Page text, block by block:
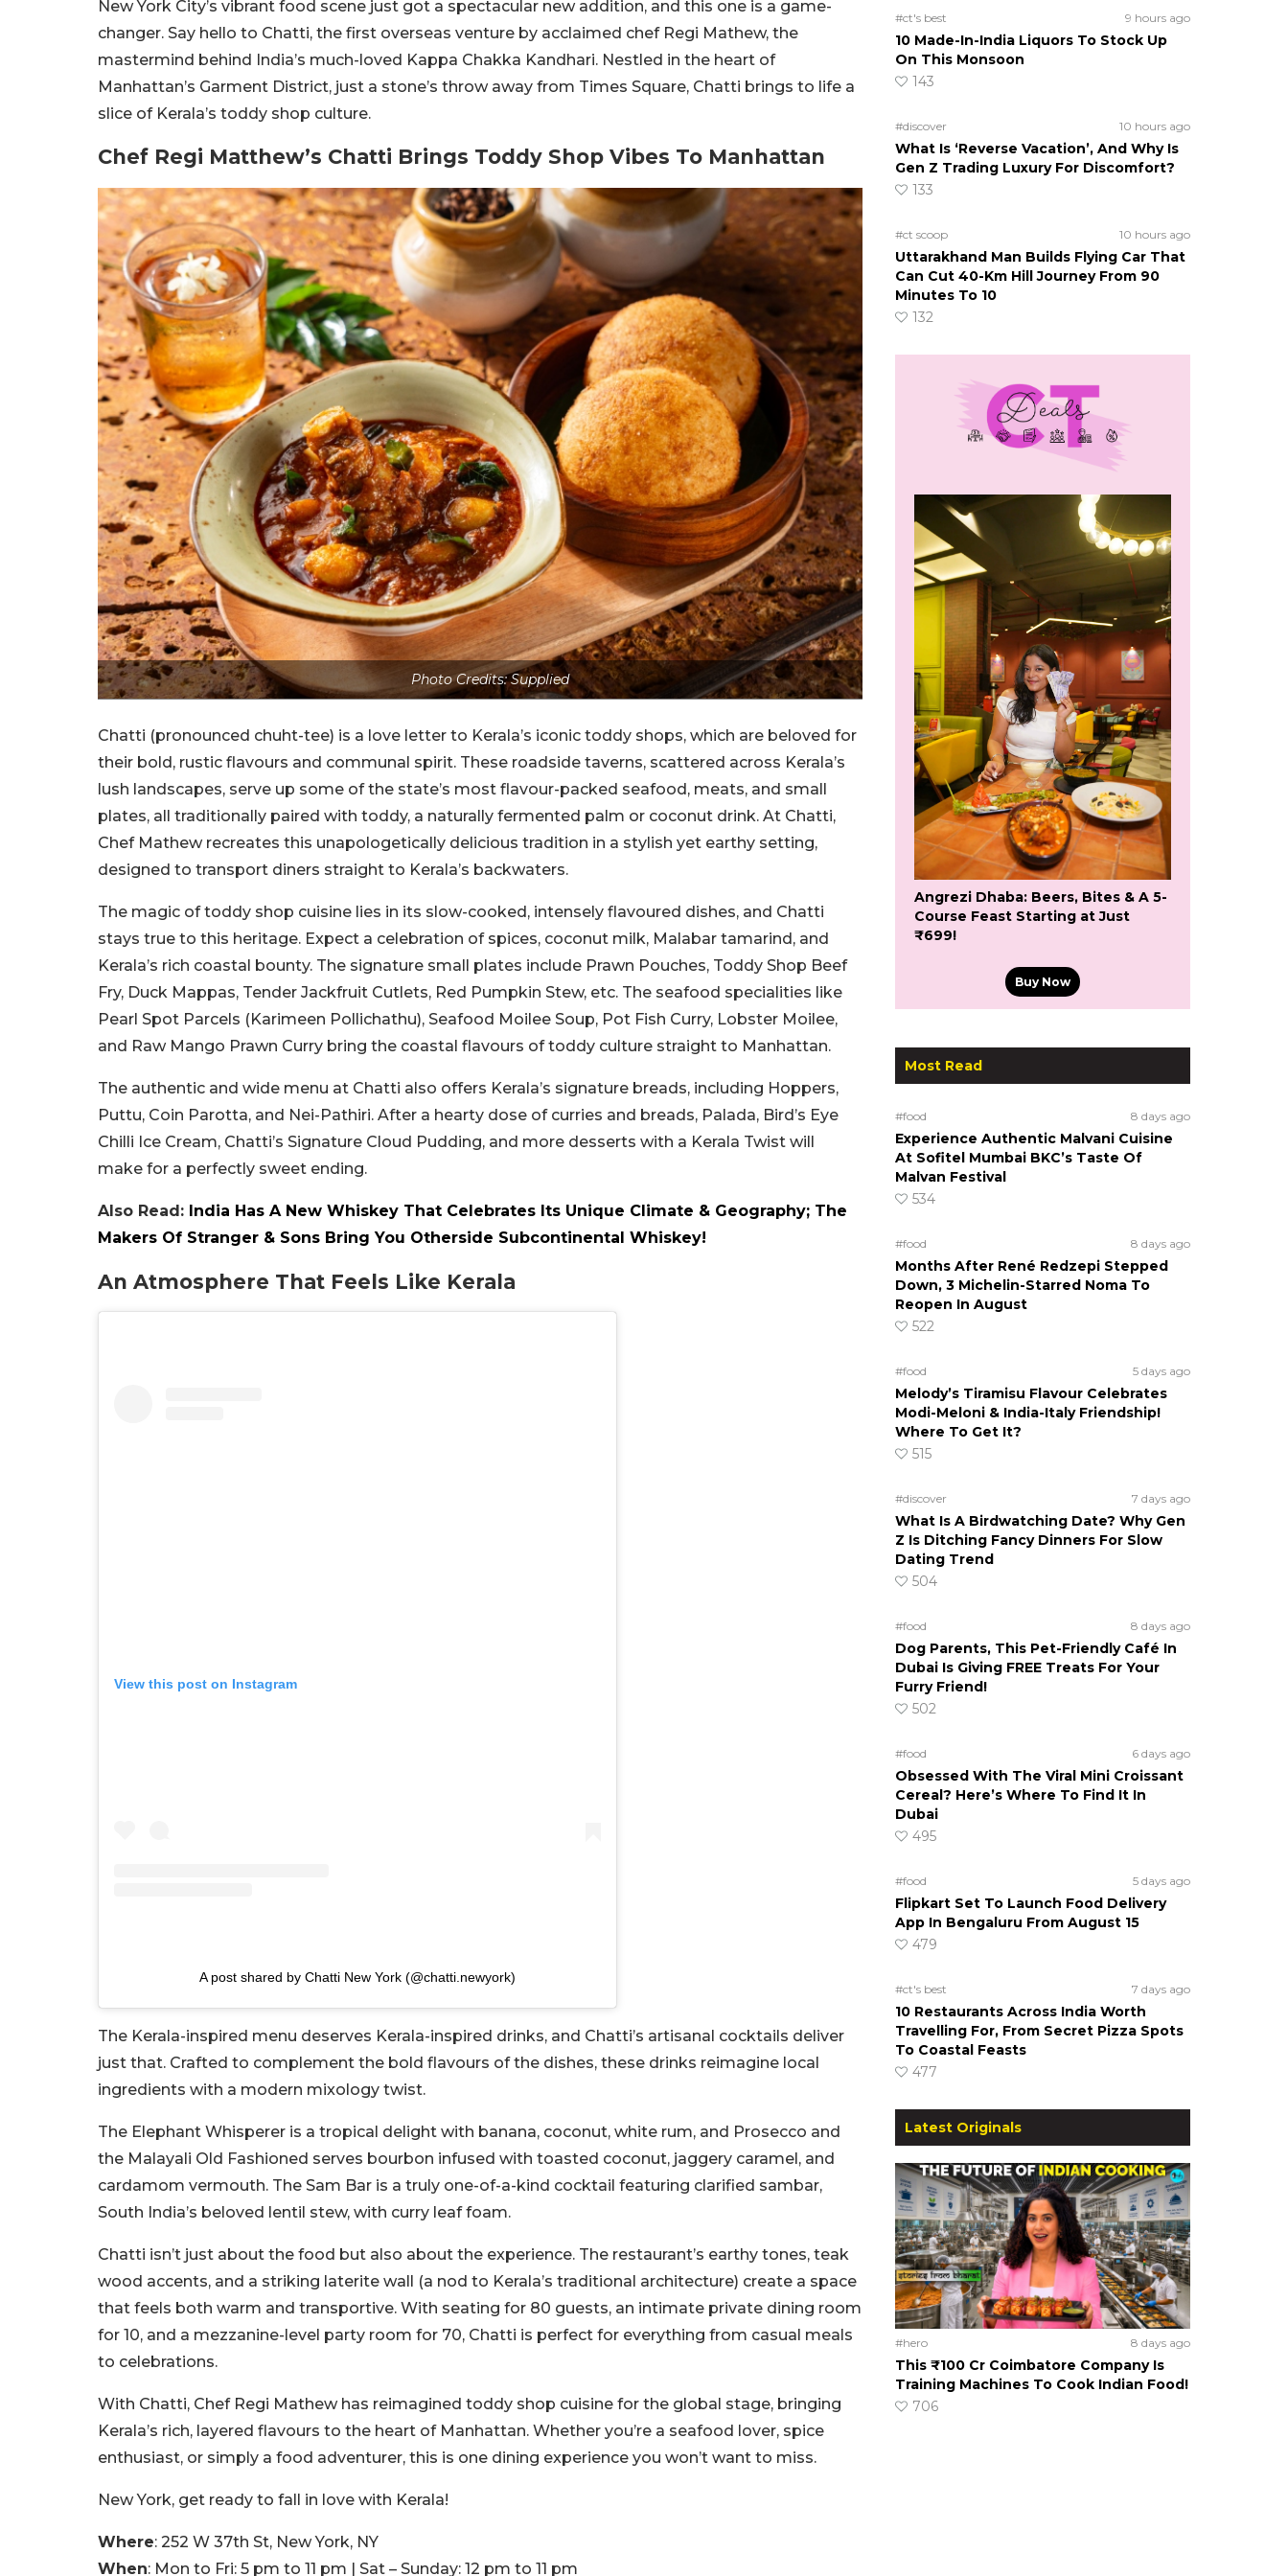
New York City’s vibrant food scene just got a spectacular new addition, and this one is a game-
changer. Say hello to Chatti, the first overseas venture by acclaimed chef Regi Mathew, the
mastermind behind India’s much-loved Kappa Chakka Kandhari. Nestled in the heart of
Manhattan’s Garment District, just a stone’s throw away from Times Square, Chatti brings to life a
slice of Kerala’s toddy shop culture.
Chef Regi Matthew’s Chatti Brings Toddy Shop Vibes To Manhattan
Photo Credits: Supplied
Chatti (pronounced chuht-tee) is a love letter to Kerala’s iconic toddy shops, which are beloved for
their bold, rustic flavours and communal spirit. These roadside taverns, scattered across Kerala’s
lush landscapes, serve up some of the state’s most flavour-packed seafood, meats, and small
plates, all traditionally paired with toddy, a naturally fermented palm or coconut drink. At Chatti,
Chef Mathew recreates this unapologetically delicious tradition in a stylish yet earthy setting,
designed to transport diners straight to Kerala’s backwaters.
The magic of toddy shop cuisine lies in its slow-cooked, intensely flavoured dishes, and Chatti
stays true to this heritage. Expect a celebration of spices, coconut milk, Malabar tamarind, and
Kerala’s rich coastal bounty. The signature small plates include Prawn Pouches, Toddy Shop Beef
Fry, Duck Mappas, Tender Jackfruit Cutlets, Red Pumpkin Stew, etc. The seafood specialities like
Pearl Spot Parcels (Karimeen Pollichathu), Seafood Moilee Soup, Pot Fish Curry, Lobster Moilee,
and Raw Mango Prawn Curry bring the coastal flavours of toddy culture straight to Manhattan.
The authentic and wide menu at Chatti also offers Kerala’s signature breads, including Hoppers,
Puttu, Coin Parotta, and Nei-Pathiri. After a hearty dose of curries and breads, Palada, Bird’s Eye
Chilli Ice Cream, Chatti’s Signature Cloud Pudding, and more desserts with a Kerala Twist will
make for a perfectly sweet ending.
Also Read: India Has A New Whiskey That Celebrates Its Unique Climate & Geography; The
Makers Of Stranger & Sons Bring You Otherside Subcontinental Whiskey!
An Atmosphere That Feels Like Kerala
View this post on Instagram
A post shared by Chatti New York (@chatti.newyork)
The Kerala-inspired menu deserves Kerala-inspired drinks, and Chatti’s artisanal cocktails deliver
just that. Crafted to complement the bold flavours of the dishes, these drinks reimagine local
ingredients with a modern mixology twist.
The Elephant Whisperer is a tropical delight with banana, coconut, white rum, and Prosecco and
the Malayali Old Fashioned serves bourbon infused with toasted coconut, jaggery caramel, and
cardamom vermouth. The Sam Bar is a truly one-of-a-kind cocktail featuring clarified sambar,
South India’s beloved lentil stew, with curry leaf foam.
Chatti isn’t just about the food but also about the experience. The restaurant’s earthy tones, teak
wood accents, and a striking laterite wall (a nod to Kerala’s traditional architecture) create a space
that feels both warm and transportive. With seating for 80 guests, an intimate private dining room
for 10, and a mezzanine-level party room for 70, Chatti is perfect for everything from casual meals
to celebrations.
With Chatti, Chef Regi Mathew has reimagined toddy shop cuisine for the global stage, bringing
Kerala’s rich, layered flavours to the heart of Manhattan. Whether you’re a seafood lover, spice
enthusiast, or simply a food adventurer, this is one dining experience you won’t want to miss.
New York, get ready to fall in love with Kerala!
Where: 252 W 37th St, New York, NY
When: Mon to Fri: 5 pm to 11 pm | Sat – Sunday: 12 pm to 11 pm
#ct's best 9 hours ago
10 Made-In-India Liquors To Stock Up
On This Monsoon
143
#discover 10 hours ago
What Is ‘Reverse Vacation’, And Why Is
Gen Z Trading Luxury For Discomfort?
133
#ct scoop 10 hours ago
Uttarakhand Man Builds Flying Car That
Can Cut 40-Km Hill Journey From 90
Minutes To 10
132
Angrezi Dhaba: Beers, Bites & A 5-
Course Feast Starting at Just
₹699!
Buy Now
Most Read
#food 8 days ago
Experience Authentic Malvani Cuisine
At Sofitel Mumbai BKC’s Taste Of
Malvan Festival
534
#food 8 days ago
Months After René Redzepi Stepped
Down, 3 Michelin-Starred Noma To
Reopen In August
522
#food 5 days ago
Melody’s Tiramisu Flavour Celebrates
Modi-Meloni & India-Italy Friendship!
Where To Get It?
515
#discover 7 days ago
What Is A Birdwatching Date? Why Gen
Z Is Ditching Fancy Dinners For Slow
Dating Trend
504
#food 8 days ago
Dog Parents, This Pet-Friendly Café In
Dubai Is Giving FREE Treats For Your
Furry Friend!
502
#food 6 days ago
Obsessed With The Viral Mini Croissant
Cereal? Here’s Where To Find It In
Dubai
495
#food 5 days ago
Flipkart Set To Launch Food Delivery
App In Bengaluru From August 15
479
#ct's best 7 days ago
10 Restaurants Across India Worth
Travelling For, From Secret Pizza Spots
To Coastal Feasts
477
Latest Originals
#hero 8 days ago
This ₹100 Cr Coimbatore Company Is
Training Machines To Cook Indian Food!
706